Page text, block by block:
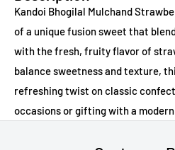
Kandoi Bhogilal Mulchand
of a unique fusion sweet that
with the fresh, fruity flavor of
balance sweetness and texture,
refreshing twist on classic
occasions or gifting with a